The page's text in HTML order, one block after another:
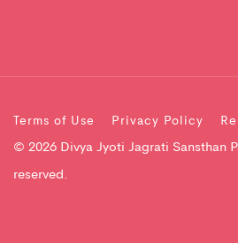
Terms of Use Privacy Policy
© 2026 Divya Jyoti Jagrati Sansthan
reserved.